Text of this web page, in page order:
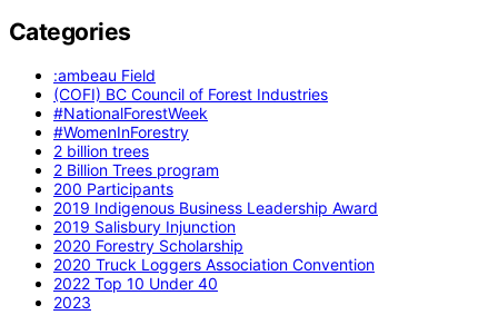
Categories
:ambeau Field
(COFI) BC Council of Forest Industries
#NationalForestWeek
#WomenInForestry
2 billion trees
2 Billion Trees program
200 Participants
2019 Indigenous Business Leadership Award
2019 Salisbury Injunction
2020 Forestry Scholarship
2020 Truck Loggers Association Convention
2022 Top 10 Under 40
2023